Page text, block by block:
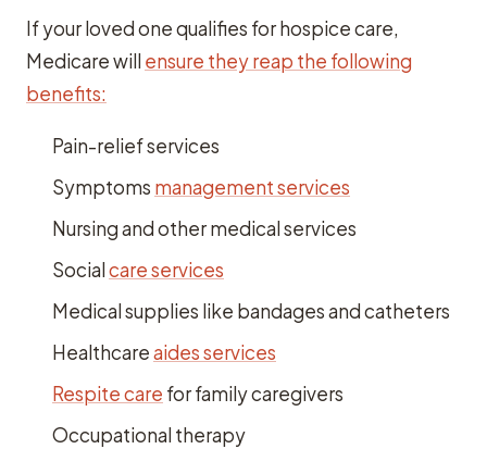
If your loved one qualifies for hospice care,
Medicare will ensure they reap the following
benefits:
Pain-relief services
Symptoms management services
Nursing and other medical services
Socialcare services
Medical supplies like bandages and catheters
Healthcareaides services
Respite care for family caregivers
Occupational therapy